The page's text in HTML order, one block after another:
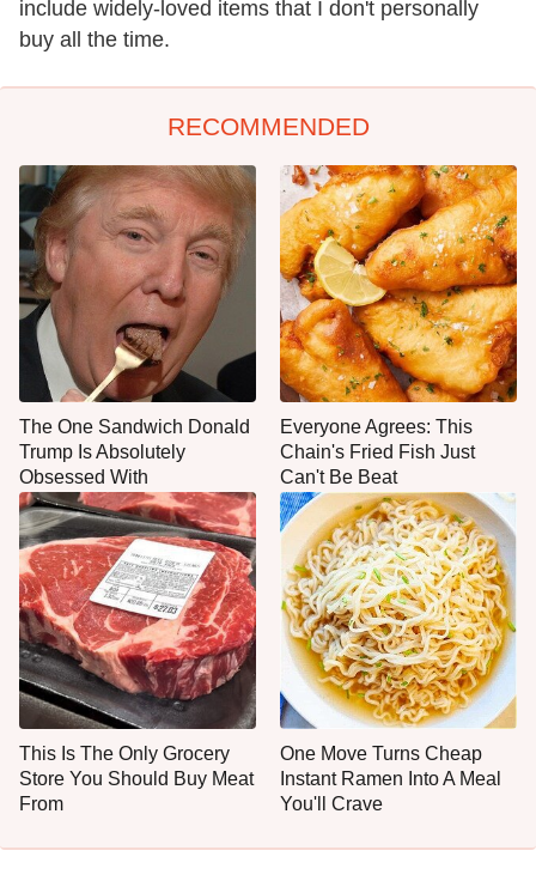
include widely-loved items that I don't personally
buy all the time.
RECOMMENDED
The One Sandwich Donald
Trump Is Absolutely
Obsessed With
Everyone Agrees: This
Chain's Fried Fish Just
Can't Be Beat
This Is The Only Grocery
Store You Should Buy Meat
From
One Move Turns Cheap
Instant Ramen Into A Meal
You'll Crave